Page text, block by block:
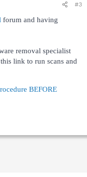
#3
forum and having
removal specialist
link to run scans and
BEFORE